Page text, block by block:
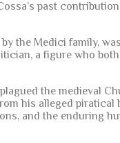
past
the Medici family,
a figure who
the medieval
his alleged
and the enduring